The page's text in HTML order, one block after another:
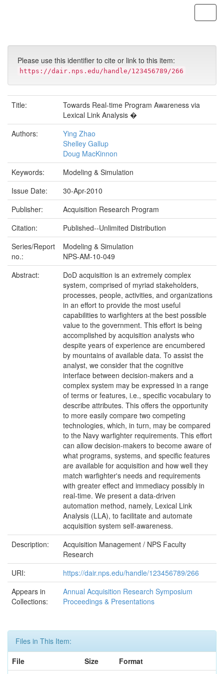
Please use this identifier to cite or link to this item:
https://dair.nps.edu/handle/123456789/266
Title:
Towards Real-time Program Awareness via
Lexical Link Analysis �
Authors:
Ying Zhao
Shelley Gallup
Doug MacKinnon
Keywords:
Modeling & Simulation
Issue Date:
30-Apr-2010
Publisher:
Acquisition Research Program
Citation:
Published--Unlimited Distribution
Series/Report
no.:
Modeling & Simulation
NPS-AM-10-049
Abstract:
DoD acquisition is an extremely complex
system, comprised of myriad stakeholders,
processes, people, activities, and organizations
in an effort to provide the most useful
capabilities to warfighters at the best possible
value to the government. This effort is being
accomplished by acquisition analysts who
despite years of experience are encumbered
by mountains of available data. To assist the
analyst, we consider that the cognitive
interface between decision-makers and a
complex system may be expressed in a range
of terms or features, i.e., specific vocabulary to
describe attributes. This offers the opportunity
to more easily compare two competing
technologies, which, in turn, may be compared
to the Navy warfighter requirements. This effort
can allow decision-makers to become aware of
what programs, systems, and specific features
are available for acquisition and how well they
match warfighter's needs and requirements
with greater effect and immediacy possibly in
real-time. We present a data-driven
automation method, namely, Lexical Link
Analysis (LLA), to facilitate and automate
acquisition system self-awareness.
Description:
Acquisition Management / NPS Faculty
Research
URI:
https://dair.nps.edu/handle/123456789/266
Appears in
Collections:
Annual Acquisition Research Symposium
Proceedings & Presentations
Files in This Item:
File
Size Format